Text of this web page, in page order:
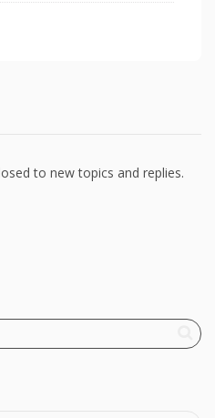
to new topics and replies.